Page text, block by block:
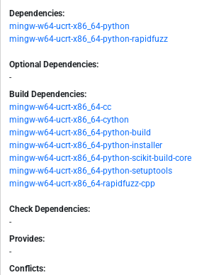
Dependencies:
mingw-w64-ucrt-x86_64-python
mingw-w64-ucrt-x86_64-python-rapidfuzz
Optional Dependencies:
-
Build Dependencies:
mingw-w64-ucrt-x86_64-cc
mingw-w64-ucrt-x86_64-cython
mingw-w64-ucrt-x86_64-python-build
mingw-w64-ucrt-x86_64-python-installer
mingw-w64-ucrt-x86_64-python-scikit-build-core
mingw-w64-ucrt-x86_64-python-setuptools
mingw-w64-ucrt-x86_64-rapidfuzz-cpp
Check Dependencies:
-
Provides:
-
Conflicts: